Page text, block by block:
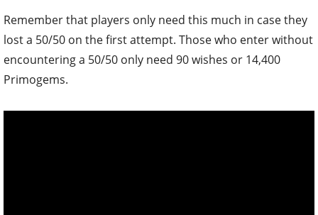
Remember that players only need this much in case they
lost a 50/50 on the first attempt. Those who enter without
encountering a 50/50 only need 90 wishes or 14,400
Primogems.